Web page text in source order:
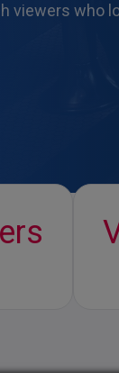
viewers who